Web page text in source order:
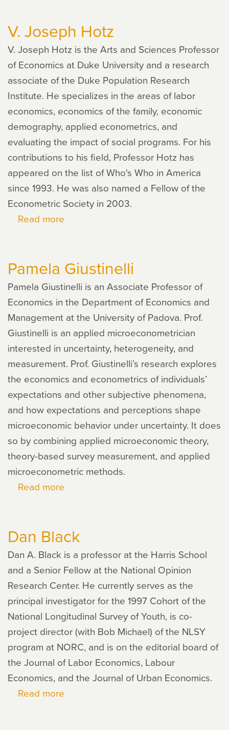
V. Joseph Hotz
V. Joseph Hotz is the Arts and Sciences Professor
of Economics at Duke University and a research
associate of the Duke Population Research
Institute. He specializes in the areas of labor
economics, economics of the family, economic
demography, applied econometrics, and
evaluating the impact of social programs. For his
contributions to his field, Professor Hotz has
appeared on the list of Who's Who in America
since 1993. He was also named a Fellow of the
Econometric Society in 2003.
Read more
Hotz
Pamela Giustinelli
Pamela Giustinelli is an Associate Professor of
Economics in the Department of Economics and
Management at the University of Padova. Prof.
Giustinelli is an applied microeconometrician
interested in uncertainty, heterogeneity, and
measurement. Prof. Giustinelli’s research explores
the economics and econometrics of individuals’
expectations and other subjective phenomena,
and how expectations and perceptions shape
microeconomic behavior under uncertainty. It does
so by combining applied microeconomic theory,
theory-based survey measurement, and applied
microeconometric methods.
Read more
Dan Black
Dan A. Black is a professor at the Harris School
and a Senior Fellow at the National Opinion
Research Center. He currently serves as the
principal investigator for the 1997 Cohort of the
National Longitudinal Survey of Youth, is co-
project director (with Bob Michael) of the NLSY
program at NORC, and is on the editorial board of
the Journal of Labor Economics, Labour
Economics, and the Journal of Urban Economics.
Read more